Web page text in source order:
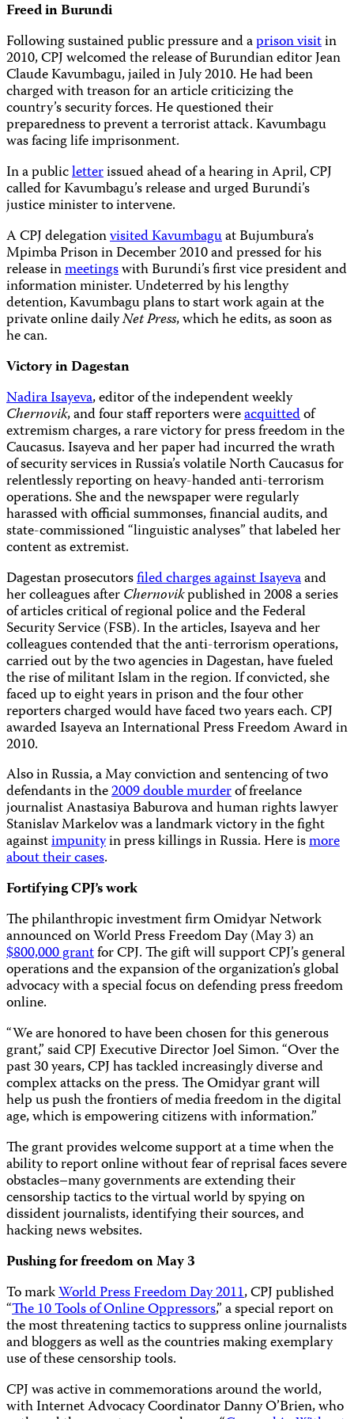
Freed in Burundi
Following sustained public pressure and aprison visitin
2010, CPJ welcomed the release of Burundian editor Jean
Claude Kavumbagu, jailed in July 2010. He had been
charged with treason for an article criticizing the
country’s security forces. He questioned their
preparedness to prevent a terrorist attack. Kavumbagu
was facing life imprisonment.
In a publicletterissued ahead of a hearing in April, CPJ
called for Kavumbagu’s release and urged Burundi’s
justice minister to intervene.
A CPJ delegationvisited Kavumbaguat Bujumbura’s
Mpimba Prison in December 2010 and pressed for his
release inmeetingswith Burundi’s first vice president and
information minister. Undeterred by his lengthy
detention, Kavumbagu plans to start work again at the
private online dailyNet Press, which he edits,as soon as
he can.
Victory in Dagestan
Nadira Isayeva, editor of the independent weekly
Chernovik, and four staff reporters wereacquittedof
extremism charges, a rare victory for press freedom in the
Caucasus. Isayeva and her paper had incurred the wrath
of security services in Russia’s volatile North Caucasus for
relentlessly reporting on heavy-handed anti-terrorism
operations. She and the newspaper were regularly
harassed with official summonses, financial audits, and
state-commissioned “linguistic analyses” that labeled her
content as extremist.
Dagestan prosecutorsfiled charges against Isayevaand
her colleagues afterChernovikpublished in 2008 a series
of articles critical of regional police and the Federal
Security Service (FSB). In the articles, Isayeva and her
colleagues contended that the anti-terrorism operations,
carried out by the two agencies in Dagestan, have fueled
the rise of militant Islam in the region. If convicted, she
faced up to eight years in prison and the four other
reporters charged would have faced two years each. CPJ
awarded Isayeva an International Press Freedom Award in
2010.
Also in Russia, a May conviction and sentencing of two
defendants in the2009 double murderof freelance
journalist Anastasiya Baburova and human rights lawyer
Stanislav Markelov was a landmark victory in the fight
againstimpunityin press killings in Russia. Here ismore
about their cases.
Fortifying CPJ’s work
The philanthropic investment firm Omidyar Network
announced on World Press Freedom Day (May 3) an
$800,000 grantfor CPJ. The gift will support CPJ’s general
operations and the expansion of the organization’s global
advocacy with a special focus on defending press freedom
online.
“We are honored to have been chosen for this generous
grant,” said CPJ Executive Director Joel Simon. “Over the
past 30 years, CPJ has tackled increasingly diverse and
complex attacks on the press. The Omidyar grant will
help us push the frontiers of media freedom in the digital
age, which is empowering citizens with information.”
The grant provides welcome support at a time when the
ability to report online without fear of reprisal faces severe
obstacles–many governments are extending their
censorship tactics to the virtual world by spying on
dissident journalists, identifying their sources, and
hacking news websites.
Pushing for freedom on May 3
To markWorld Press Freedom Day 2011,CPJ published
“The 10 Tools of Online Oppressors,” a special report on
the most threatening tactics to suppress online journalists
and bloggers as well as the countries making exemplary
use of these censorship tools.
CPJ was active in commemorations around the world,
with Internet Advocacy Coordinator Danny O’Brien, who